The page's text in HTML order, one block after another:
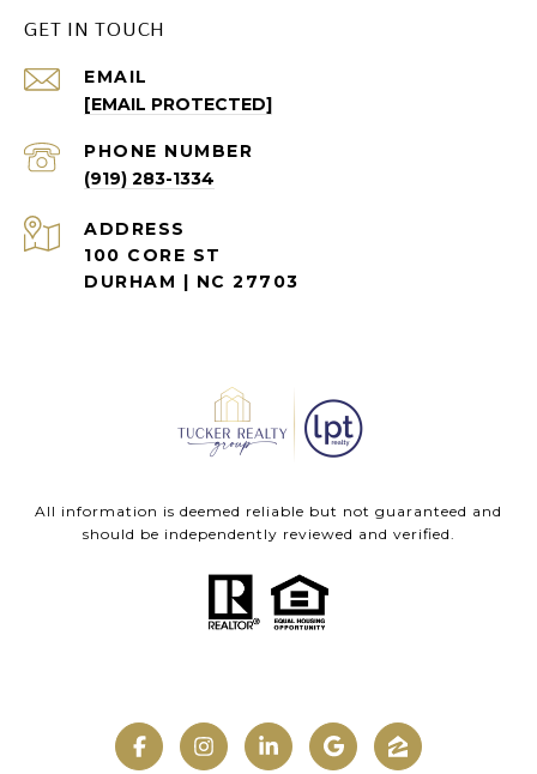
GET IN TOUCH
EMAIL
[EMAIL PROTECTED]
PHONE NUMBER
(919) 283-1334
ADDRESS
100 CORE ST
DURHAM | NC 27703
All information is deemed reliable but not guaranteed and
should be independently reviewed and verified.